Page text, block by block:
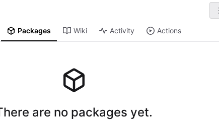
Packages Wiki Activity Actions
are no packages yet.